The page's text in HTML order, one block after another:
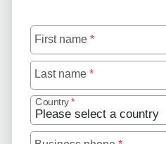
First name *
Last name *
Country *